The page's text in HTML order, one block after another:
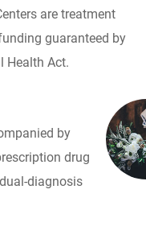
are treatment
guaranteed by
Health Act.
by
drug
diagnosis